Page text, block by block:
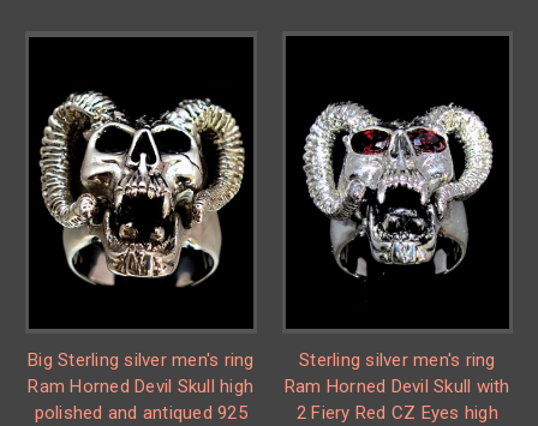
Big Sterling silver men's ring
Ram Horned Devil Skull high
polished and antiqued 925
Sterling silver men's ring
Ram Horned Devil Skull with
2 Fiery Red CZ Eyes high